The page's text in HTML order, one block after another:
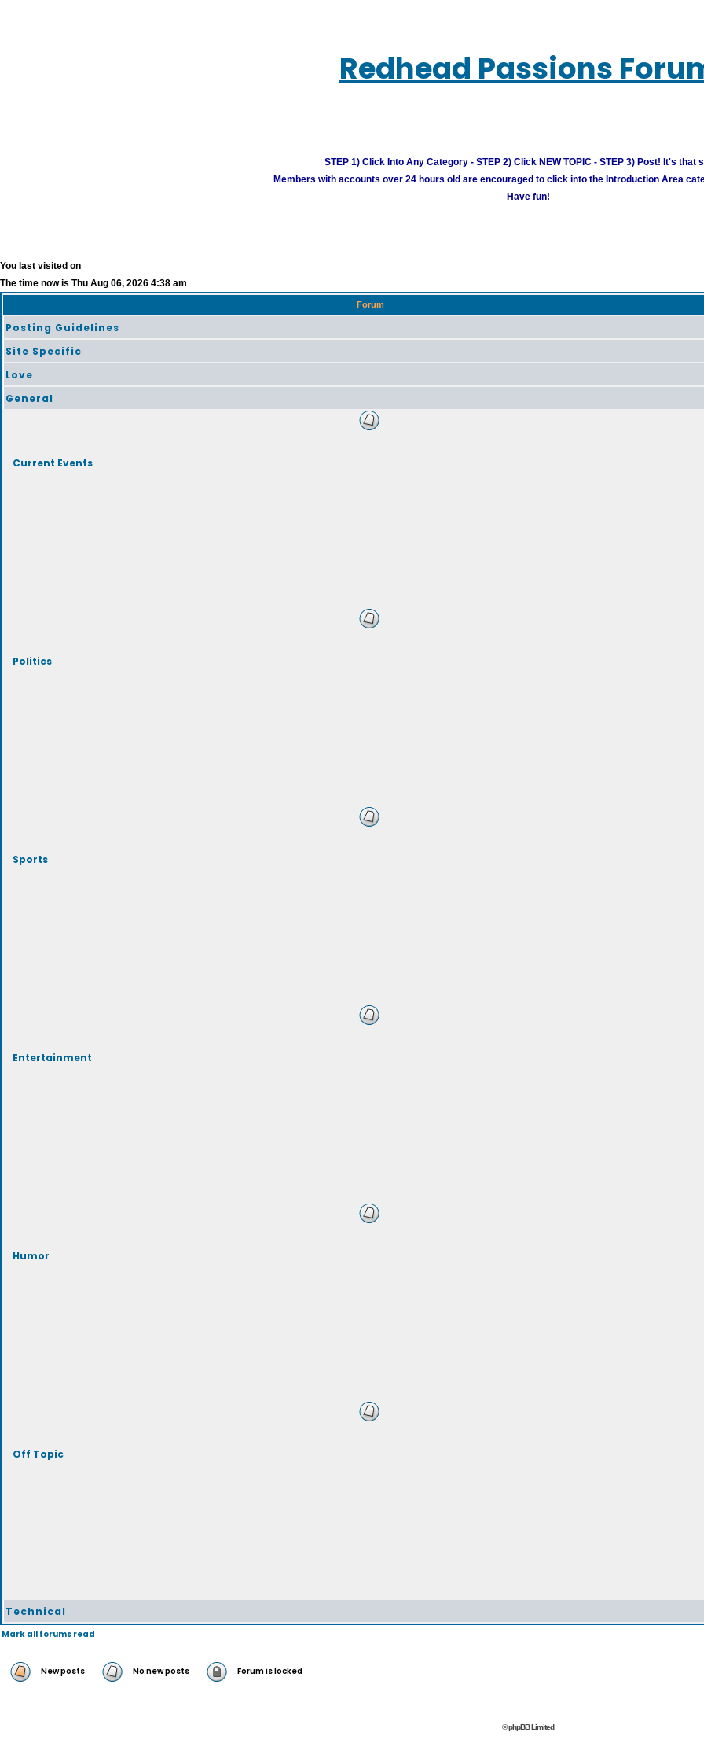
Redhead Passions
STEP 1) Click Into Any Category - STEP 2) Click NEW TOPIC - STEP 3) Post! It's that
Members with accounts over 24 hours old are encouraged to click into the Introduction Area
Have fun!
You last visited on
The time now is Thu Aug 06, 2026 4:38 am
Forum
Posting Guidelines
Site Specific
Love
General
Current Events
Politics
Sports
Entertainment
Humor
Off Topic
Technical
Mark all forums read
New posts No new posts Forum is locked
© phpBB Limited